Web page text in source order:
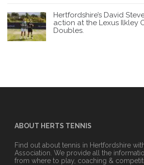
Hertfordshire’s David
action at the Lexus Ilkley
Doubles.
ABOUT HERTS TENNIS
Find out about tennis in Hertfordshire
Association. We provide all the
from where to play, coaching &